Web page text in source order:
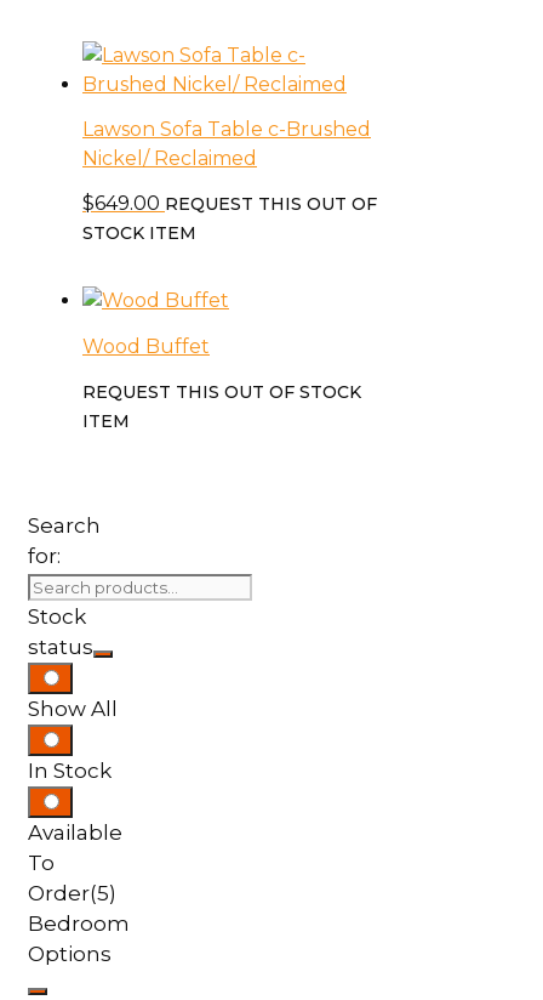
Lawson Sofa Table c-Brushed
Nickel/ Reclaimed
$649.00 REQUEST THIS OUT OF
STOCK ITEM
Wood Buffet
REQUEST THIS OUT OF STOCK
ITEM
Search
for:
Stock
status
Show All
In Stock
Available
To
Order(5)
Bedroom
Options